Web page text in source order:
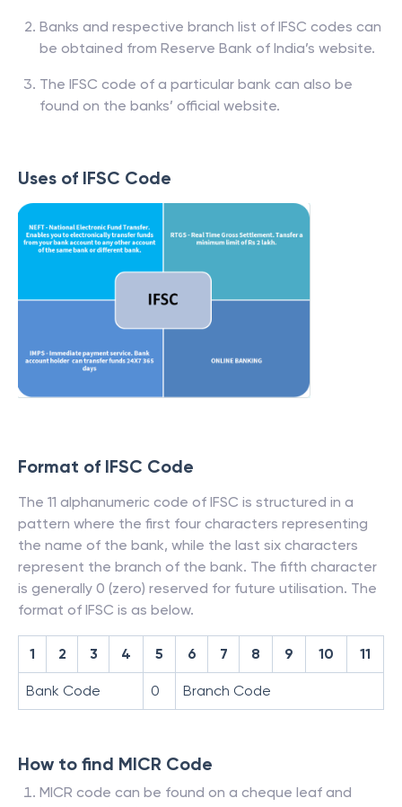
Banks and respective branch list of IFSC codes can
be obtained from Reserve Bank of India’s website.
The IFSC code of a particular bank can also be
found on the banks’ official website.
Uses of IFSC Code
Format of IFSC Code
The 11 alphanumeric code of IFSC is structured in a
pattern where the first four characters representing
the name of the bank, while the last six characters
represent the branch of the bank. The fifth character
is generally 0 (zero) reserved for future utilisation. The
format of IFSC is as below.
1 2 3 4 5 6 7 8 9 10 11
Bank Code 0 Branch Code
How to find MICR Code
MICR code can be found on a cheque leaf and